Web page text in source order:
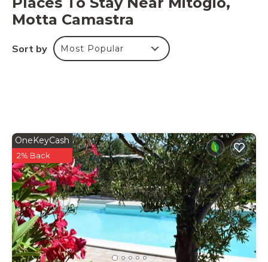
Motta Camastra
Sort by Most Popular
OneKeyCash
2% Back